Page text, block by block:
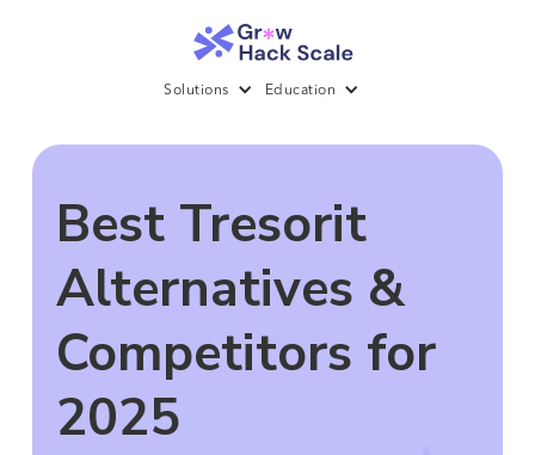
Solutions Education
Best Tresorit
Alternatives &
Competitors for
2025